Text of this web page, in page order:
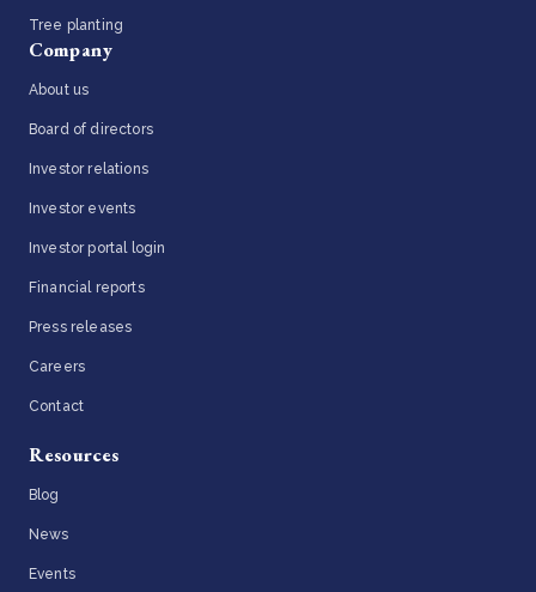
Tree planting
Company
About us
Board of directors
Investor relations
Investor events
Investor portal login
Financial reports
Press releases
Careers
Contact
Resources
Blog
News
Events